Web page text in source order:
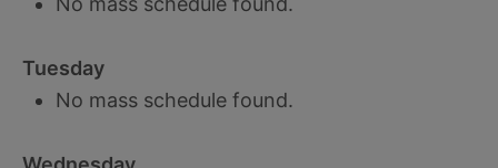
Tuesday
No mass schedule found.